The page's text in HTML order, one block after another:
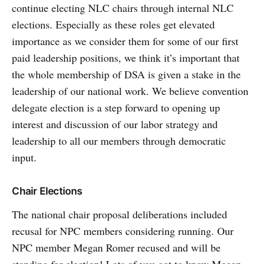
continue electing NLC chairs through internal NLC
elections. Especially as these roles get elevated
importance as we consider them for some of our first
paid leadership positions, we think it’s important that
the whole membership of DSA is given a stake in the
leadership of our national work. We believe convention
delegate election is a step forward to opening up
interest and discussion of our labor strategy and
leadership to all our members through democratic
input.
Chair Elections
The national chair proposal deliberations included
recusal for NPC members considering running. Our
NPC member Megan Romer recused and will be